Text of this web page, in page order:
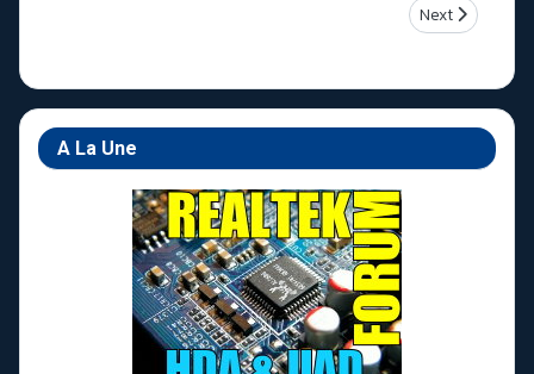
Next article:
Next
A La Une